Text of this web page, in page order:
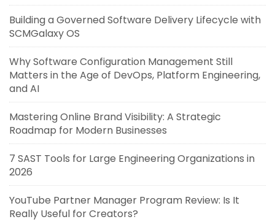
Building a Governed Software Delivery Lifecycle with
SCMGalaxy OS
Why Software Configuration Management Still
Matters in the Age of DevOps, Platform Engineering,
and AI
Mastering Online Brand Visibility: A Strategic
Roadmap for Modern Businesses
7 SAST Tools for Large Engineering Organizations in
2026
YouTube Partner Manager Program Review: Is It
Really Useful for Creators?